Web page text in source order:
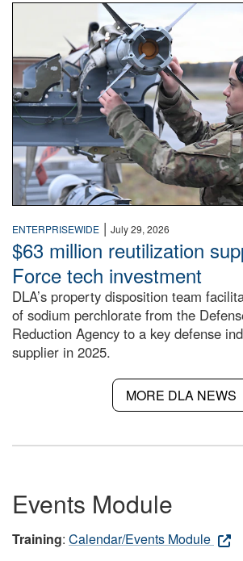
An airman examines a missile.
ENTERPRISEWIDE | July 29, 2026
$63 million reutilization
Force tech investment
DLA’s property disposition team
of sodium perchlorate from the
Reduction Agency to a key defense
supplier in 2025.
MORE DLA NEWS
Events Module
Training: Calendar/Events Module